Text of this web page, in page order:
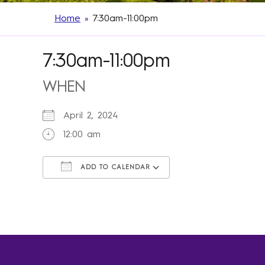
Home » 7:30am-11:00pm
7:30am-11:00pm
WHEN
April 2, 2024
12:00 am
ADD TO CALENDAR